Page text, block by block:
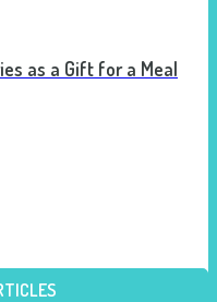
as a Gift for a Meal